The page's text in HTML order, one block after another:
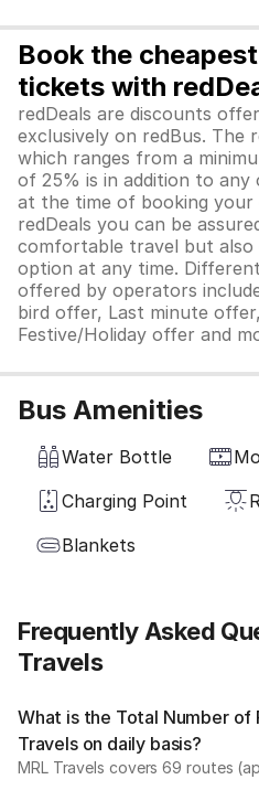
Book the
tickets with
redDeals are discounts
exclusively on redBus. The
which ranges from a
of 25% is in addition to
at the time of booking
redDeals you can be
comfortable travel but
option at any time.
offered by operators
bird offer, Last minute
Festive/Holiday offer and
Bus Amenities
Water Bottle
Charging Point
Blankets
Frequently Asked
Travels
What is the Total Number of
Travels on daily basis?
MRL Travels covers 69 routes